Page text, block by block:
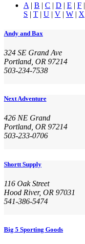
A | B | C | D | E | F |
S | T | U | V | W | X
Andy and Bax
324 SE Grand Ave
Portland, OR 97214
503-234-7538
Next Adventure
426 NE Grand
Portland, OR 97214
503-233-0706
Shortt Supply
116 Oak Street
Hood River, OR 97031
541-386-5474
Big 5 Sporting Goods